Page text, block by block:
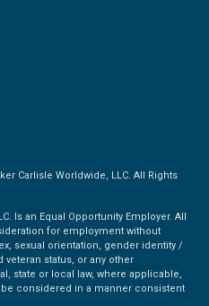
Carlisle Worldwide, LLC. All Rights
Is an Equal Opportunity Employer. All
for employment without
sexual orientation, gender identity /
status, or any other
state or local law, where applicable,
considered in a manner consistent